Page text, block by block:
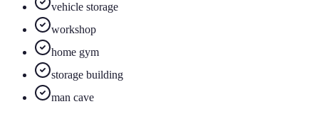
vehicle storage
workshop
home gym
storage building
man cave